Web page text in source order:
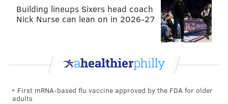
On the other side of the ball, the Eagles' smash-mouth
run game has been utterly dominant, and while the
passing attack isn't where it was in 2022 just yet, there
Week 3. The Commanders' biggest strength — their
talented foursome up front — should be neutralized
by the Eagles' elite offensive line.
Building lineups Sixers head coach
Nick Nurse can lean on in 2026-27
First mRNA-based flu vaccine approved by the FDA for older
adults